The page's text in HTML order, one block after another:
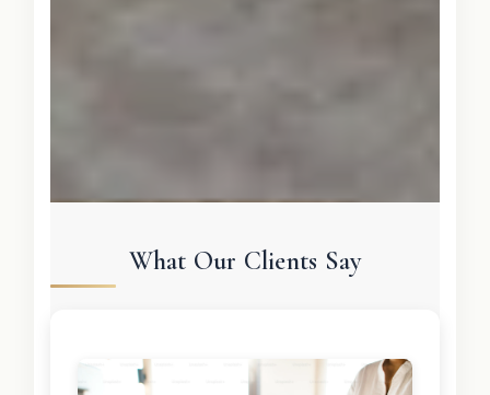
What Our Clients Say